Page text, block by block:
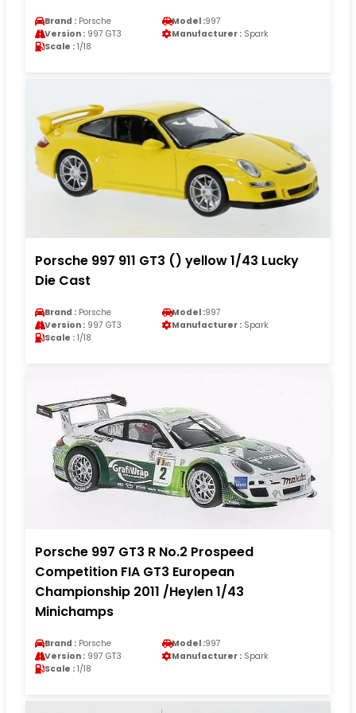
Brand : Porsche Model :997
Version : 997 GT3 Manufacturer : Spark
Scale : 1/18
Porsche 997 911 GT3 () yellow 1/43 Lucky
Die Cast
Brand : Porsche Model :997
Version : 997 GT3 Manufacturer : Spark
Scale : 1/18
Porsche 997 GT3 R No.2 Prospeed
Competition FIA GT3 European
Championship 2011 /Heylen 1/43
Minichamps
Brand : Porsche Model :997
Version : 997 GT3 Manufacturer : Spark
Scale : 1/18